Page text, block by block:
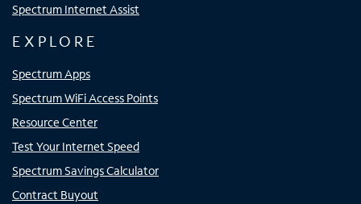
Spectrum Internet Assist
EXPLORE
Spectrum Apps
Spectrum WiFi Access Points
Resource Center
Test Your Internet Speed
Spectrum Savings Calculator
Contract Buyout